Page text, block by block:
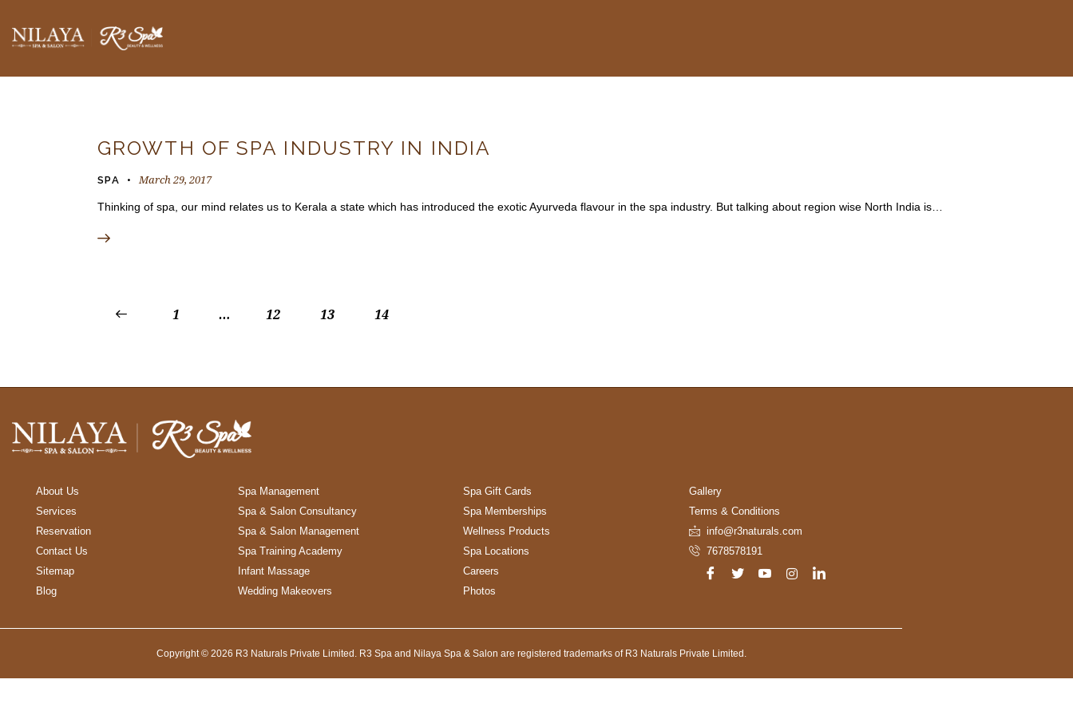
BLOGS
GROWTH OF SPA INDUSTRY IN INDIA
SPA March 29, 2017
Thinking of spa, our mind relates us to Kerala a state which has introduced the exotic Ayurveda flavour in the spa industry. But talking about region wise North India is…
1 … 12 13 14
About Us
Services
Reservation
Contact Us
Sitemap
Blog
Spa Management
Spa & Salon Consultancy
Spa & Salon Management
Spa Training Academy
Infant Massage
Wedding Makeovers
Spa Gift Cards
Spa Memberships
Wellness Products
Spa Locations
Careers
Photos
Gallery
Terms & Conditions
info@r3naturals.com
7678578191
Copyright © 2026 R3 Naturals Private Limited. R3 Spa and Nilaya Spa & Salon are registered trademarks of R3 Naturals Private Limited.